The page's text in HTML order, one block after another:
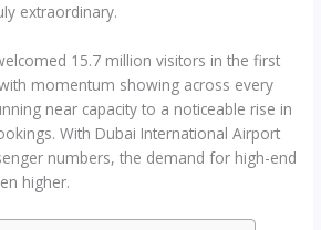
extraordinary.
15.7 million visitors in the first
momentum showing across every
near capacity to a noticeable rise in
With Dubai International Airport
numbers, the demand for high-end
higher.